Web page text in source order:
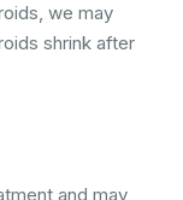
we may
shrink after
and may